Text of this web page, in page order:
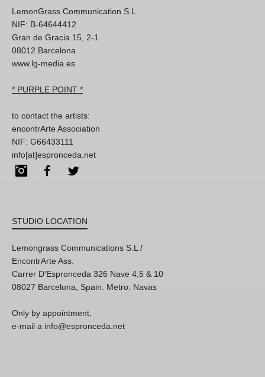
LemonGrass Communication S.L
NIF: B-64644412
Gran de Gracia 15, 2-1
08012 Barcelona
www.lg-media.es
* PURPLE POINT *
to contact the artists:
encontrArte Association
NIF: G66433111
info[at]espronceda.net
InstagramFacebook
STUDIO LOCATION
Lemongrass Communications S.L /
EncontrArte Ass.
Carrer D'Espronceda 326 Nave 4,5 & 10
08027 Barcelona, Spain. Metro: Navas
Only by appointment,
e-mail a info@espronceda.net